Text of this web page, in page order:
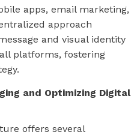
apps, email marketing,
approach
and visual identity
platforms, fostering
and Optimizing Digital
offers several